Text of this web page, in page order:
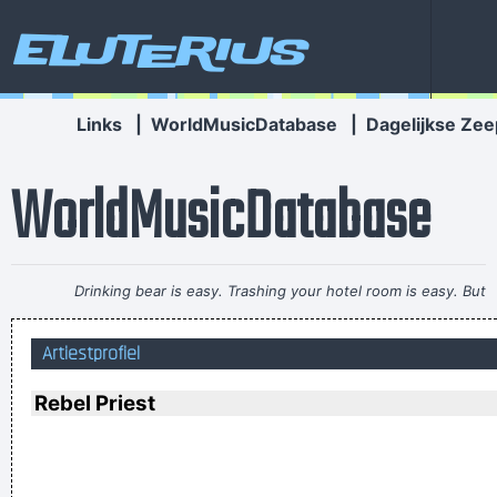
Eluterius
Links WorldMusicDatabase Dagelijkse
WorldMusicDatabase
Drinking bear is easy. Trashing your hotel room is easy. But
being a Christian, that´s a tough call. That´s rebellion.~ Alice
I guess I am a feminist of sorts. I love women so much, and I
Artiestprofiel
Rebel Priest